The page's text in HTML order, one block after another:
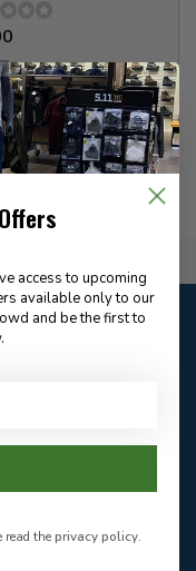
for Special
Facebook
access to upcoming
available only to our
and be the first to
theprivacy policy.